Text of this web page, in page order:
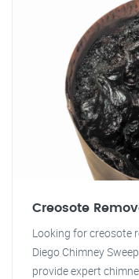
Creosote
Looking for creosote
Diego Chimney
provide expert